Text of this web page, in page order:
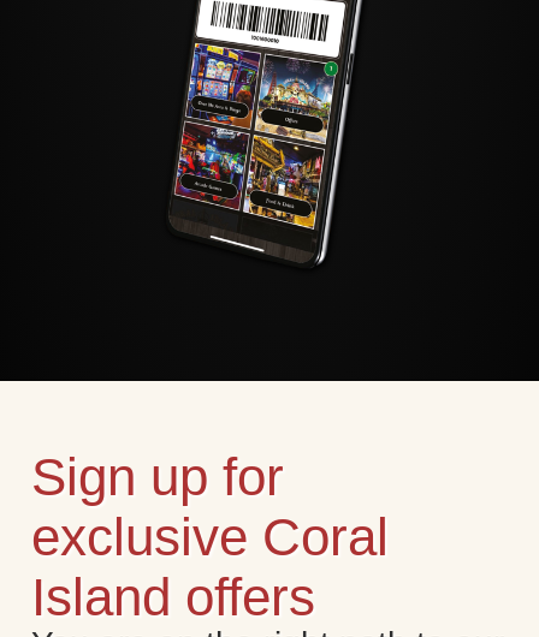
Sign up for
exclusive Coral
Island offers